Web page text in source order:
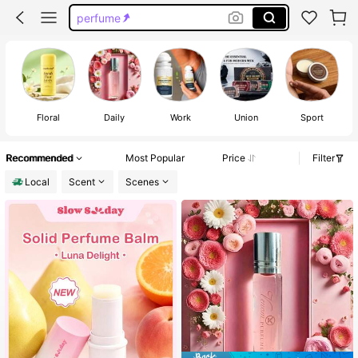
deodorant women
twilight sheglam
twilight
Floral Daily Work Union Sport
Recommended Most Popular Price
Filter
Local
Scent Scenes